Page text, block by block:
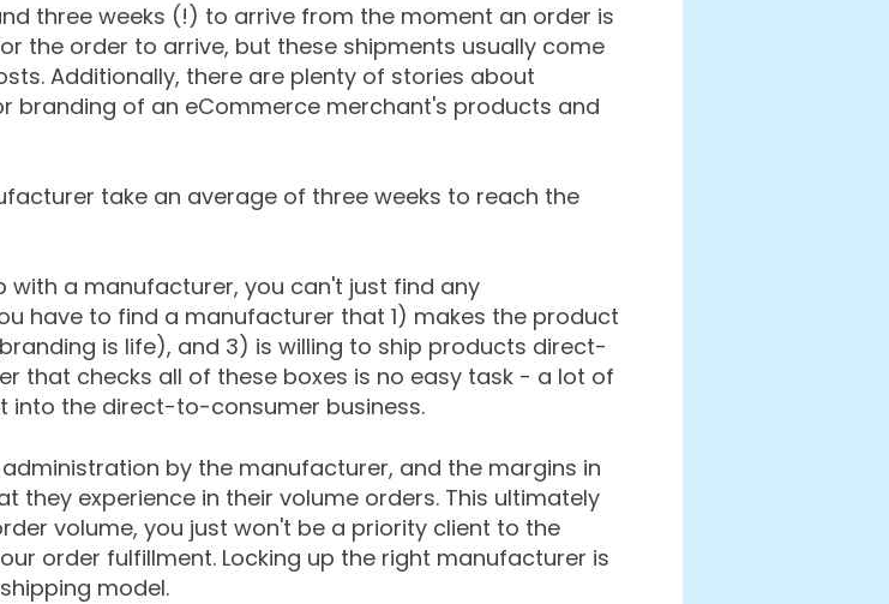
three weeks (!) to arrive from the moment an order is
the order to arrive, but these shipments usually come
Additionally, there are plenty of stories about
branding of an eCommerce merchant's products and
take an average of three weeks to reach the
a manufacturer, you can't just find any
have to find a manufacturer that 1) makes the product
is life), and 3) is willing to ship products direct-
that checks all of these boxes is no easy task - a lot of
into the direct-to-consumer business.
by the manufacturer, and the margins in
experience in their volume orders. This ultimately
volume, you just won't be a priority client to the
order fulfillment. Locking up the right manufacturer is
model.